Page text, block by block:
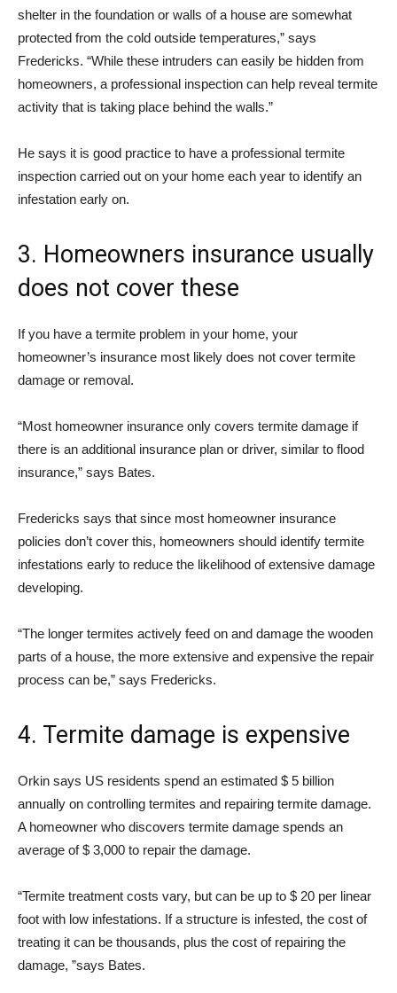
shelter in the foundation or walls of a house are somewhat
protected from the cold outside temperatures,” says
Fredericks. “While these intruders can easily be hidden from
homeowners, a professional inspection can help reveal termite
activity that is taking place behind the walls.”
He says it is good practice to have a professional termite
inspection carried out on your home each year to identify an
infestation early on.
3. Homeowners insurance usually
does not cover these
If you have a termite problem in your home, your
homeowner’s insurance most likely does not cover termite
damage or removal.
“Most homeowner insurance only covers termite damage if
there is an additional insurance plan or driver, similar to flood
insurance,” says Bates.
Fredericks says that since most homeowner insurance
policies don’t cover this, homeowners should identify termite
infestations early to reduce the likelihood of extensive damage
developing.
“The longer termites actively feed on and damage the wooden
parts of a house, the more extensive and expensive the repair
process can be,” says Fredericks.
4. Termite damage is expensive
Orkin says US residents spend an estimated $ 5 billion
annually on controlling termites and repairing termite damage.
A homeowner who discovers termite damage spends an
average of $ 3,000 to repair the damage.
“Termite treatment costs vary, but can be up to $ 20 per linear
foot with low infestations. If a structure is infested, the cost of
treating it can be thousands, plus the cost of repairing the
damage, ”says Bates.